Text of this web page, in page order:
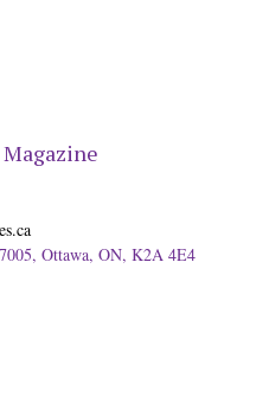
Ottawa, ON, K2A 4E4